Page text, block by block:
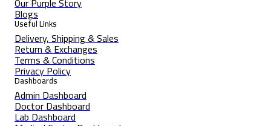
Blogs
Useful Links
Delivery, Shipping & Sales
Return & Exchanges
Terms & Conditions
Privacy Policy
Dashboards
Admin Dashboard
Doctor Dashboard
Lab Dashboard